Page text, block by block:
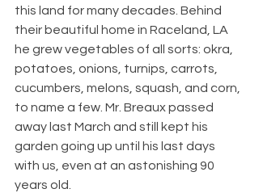
this land for many decades. Behind
their beautiful home in Raceland, LA
he grew vegetables of all sorts: okra,
potatoes, onions, turnips, carrots,
cucumbers, melons, squash, and corn,
to name a few. Mr. Breaux passed
away last March and still kept his
garden going up until his last days
with us, even at an astonishing 90
years old.